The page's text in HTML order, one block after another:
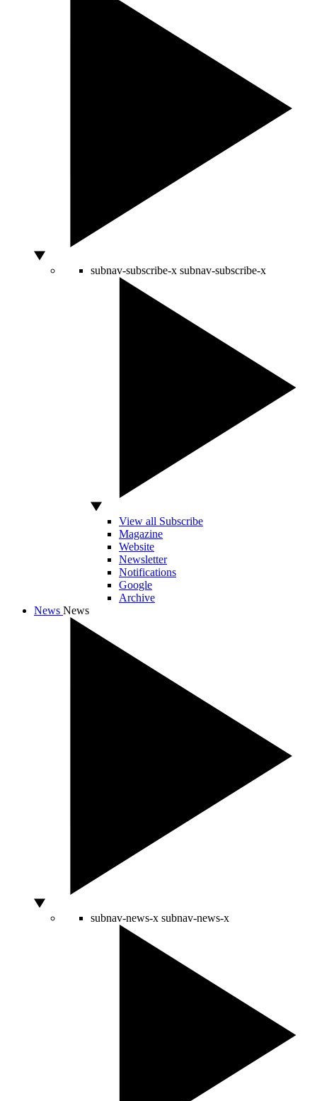
subnav-subscribe-x subnav-subscribe-x
View all Subscribe
Magazine
Website
Newsletter
Notifications
Google
Archive
News News
subnav-news-x subnav-news-x